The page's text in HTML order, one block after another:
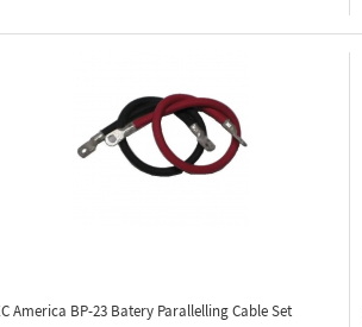
America BP-23 Batery Parallelling Cable Set